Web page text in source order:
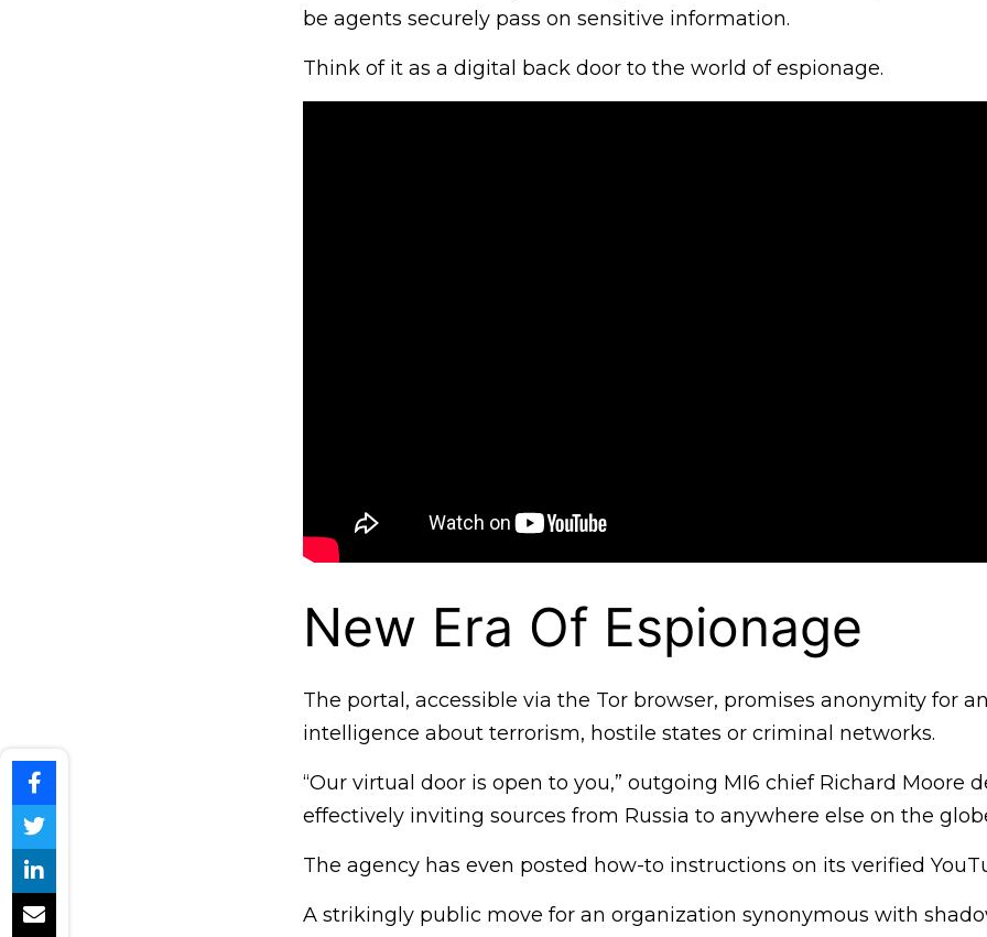
be agents securely pass on sensitive information.
Think of it as a digital back door to the world of espionage.
New Era Of Espionage
The portal, accessible via the Tor browser, promises anonymity for
intelligence about terrorism, hostile states or criminal networks.
“Our virtual door is open to you,” outgoing MI6 chief Richard Moore
effectively inviting sources from Russia to anywhere else on the
The agency has even posted how-to instructions on its verified
A strikingly public move for an organization synonymous with